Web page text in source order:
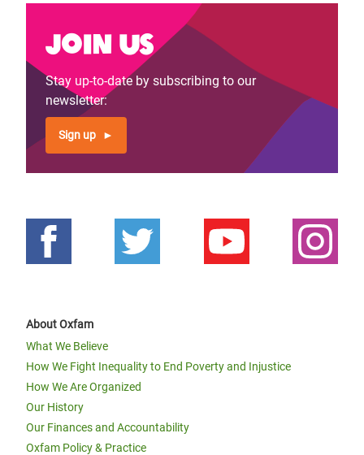
Join us
Stay up-to-date by subscribing to our
newsletter:
Sign up
About Oxfam
What We Believe
How We Fight Inequality to End Poverty and Injustice
How We Are Organized
Our History
Our Finances and Accountability
Oxfam Policy & Practice